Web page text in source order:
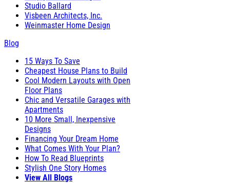
Studio Ballard
Visbeen Architects, Inc.
Weinmaster Home Design
Blog
15 Ways To Save
Cheapest House Plans to Build
Cool Modern Layouts with Open
Floor Plans
Chic and Versatile Garages with
Apartments
10 More Small, Inexpensive
Designs
Financing Your Dream Home
What Comes With Your Plan?
How To Read Blueprints
Stylish One Story Homes
View All Blogs